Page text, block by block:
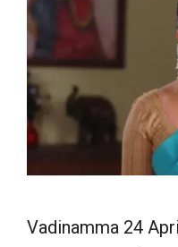
Vadinamma 24